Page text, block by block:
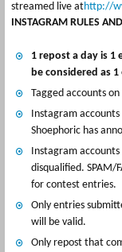
streamed live athttp://
INSTAGRAM RULES
1 repost a day is 1
be considered as 1
Tagged accounts
Instagram
Shoephoric has
Instagram accounts
disqualified. SPAM/
for contest entries.
Only entries
will be valid.
Only repost that